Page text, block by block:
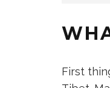
​First